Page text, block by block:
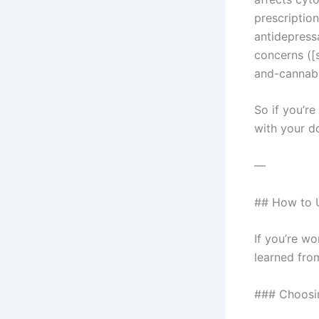
concerns
and-
So if
with your
—
## How to
If you’re
learned
###